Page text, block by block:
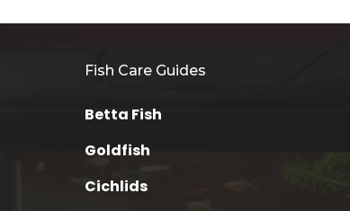
Fish Care Guides
Betta Fish
Goldfish
Cichlids